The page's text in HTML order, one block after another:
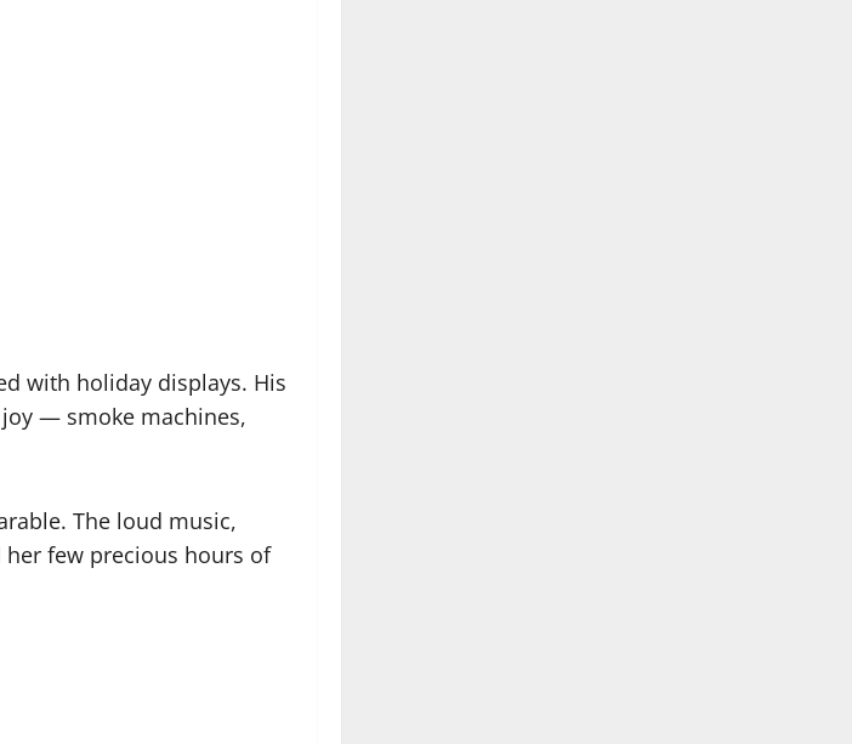
with holiday displays. His
— smoke machines,
The loud music,
few precious hours of